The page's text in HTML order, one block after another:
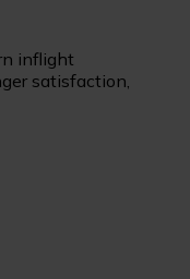
inflight
satisfaction,